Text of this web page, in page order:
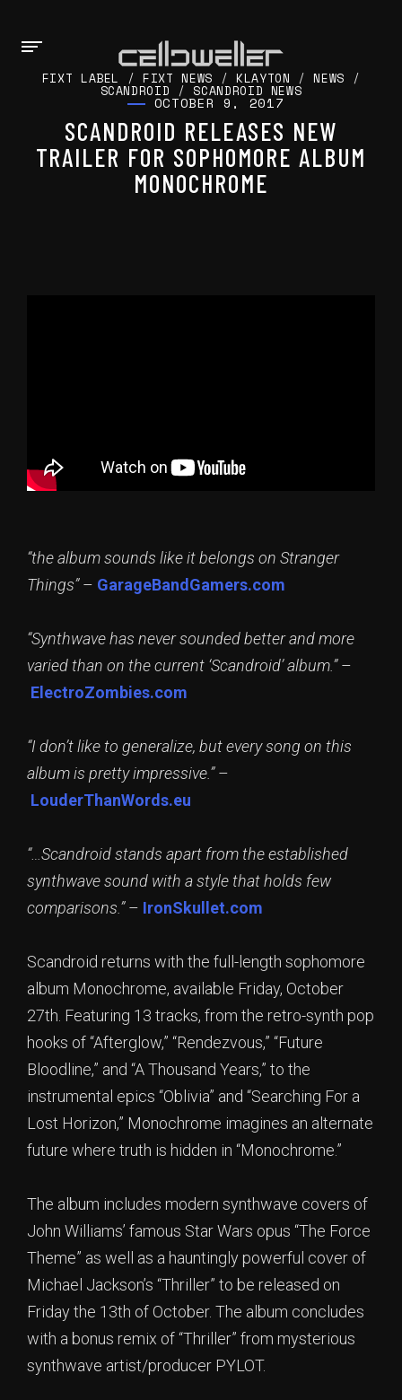
FIXT LABEL /FIXT NEWS / KLAYTON /NEWS /
SCANDROID / SCANDROID NEWS
OCTOBER 9, 2017
SCANDROID RELEASES NEW
TRAILER FOR SOPHOMORE ALBUM
MONOCHROME
“the album sounds like it belongs on Stranger
Things”– GarageBandGamers.com
“Synthwave has never sounded better and more
varied than on the current ‘Scandroid’ album.”–
ElectroZombies.com
“I don’t like to generalize, but every song on this
album is pretty impressive.”–
LouderThanWords.eu
“…Scandroid stands apart from the established
synthwave sound with a style that holds few
comparisons.”– IronSkullet.com
Scandroid returns with the full-length sophomore
album Monochrome, available Friday, October
27th. Featuring 13 tracks, from the retro-synth pop
hooks of “Afterglow,” “Rendezvous,” “Future
Bloodline,” and “A Thousand Years,” to the
instrumental epics “Oblivia” and “Searching For a
Lost Horizon,” Monochrome imagines an alternate
future where truth is hidden in “Monochrome.”
The album includes modern synthwave covers of
John Williams’ famous Star Wars opus “The Force
Theme” as well as a hauntingly powerful cover of
Michael Jackson’s “Thriller” to be released on
Friday the 13th of October. The album concludes
with a bonus remix of “Thriller” from mysterious
synthwave artist/producer PYLOT.